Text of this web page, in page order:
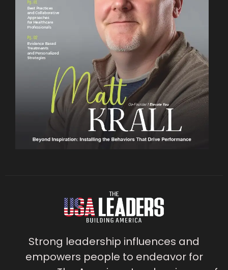
Strong leadership influences and
empowers people to endeavor for